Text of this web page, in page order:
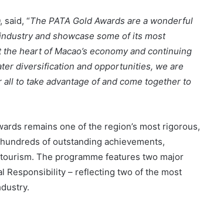
said, “The PATA Gold Awards are a wonderful
and showcase some of its most
heart of Macao’s economy and continuing
diversification and opportunities, we are
to take advantage of and come together to
remains one of the region’s most rigorous,
of outstanding achievements,
The programme features two major
Responsibility – reflecting two of the most